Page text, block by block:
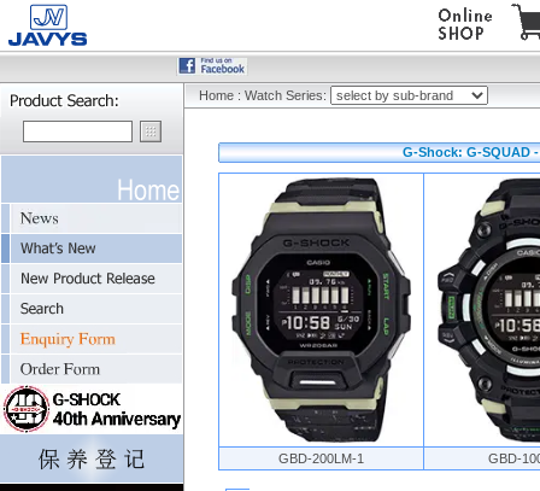
Home : Watch Series:
G-Shock: G-SQUAD
GBD-200LM-1 GBD-